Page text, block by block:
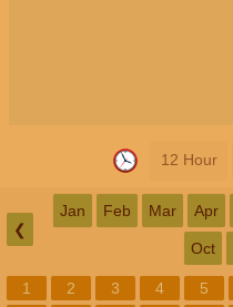
12 Hour
❮
Jan Feb Mar Apr
Oct
1 2 3 4 5